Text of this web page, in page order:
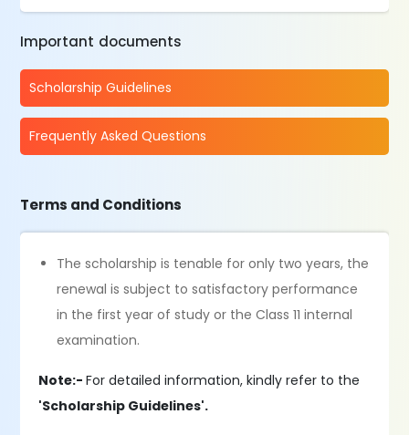
Important documents
Scholarship Guidelines
Frequently Asked Questions
Terms and Conditions
The scholarship is tenable for only two years, the
renewal is subject to satisfactory performance
in the first year of study or the Class 11 internal
examination.
Note:-For detailed information, kindly refer to the
'Scholarship Guidelines'.